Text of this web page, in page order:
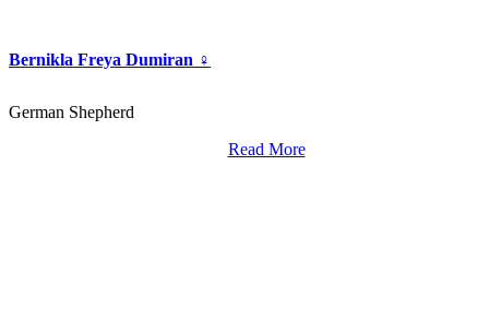
Bernikla Freya Dumiran ♀
German Shepherd
Read More